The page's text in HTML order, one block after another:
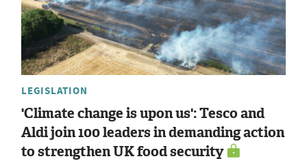
LEGISLATION
'Climate change is upon us': Tesco and
Aldi join 100 leaders in demanding action
to strengthen UK food security